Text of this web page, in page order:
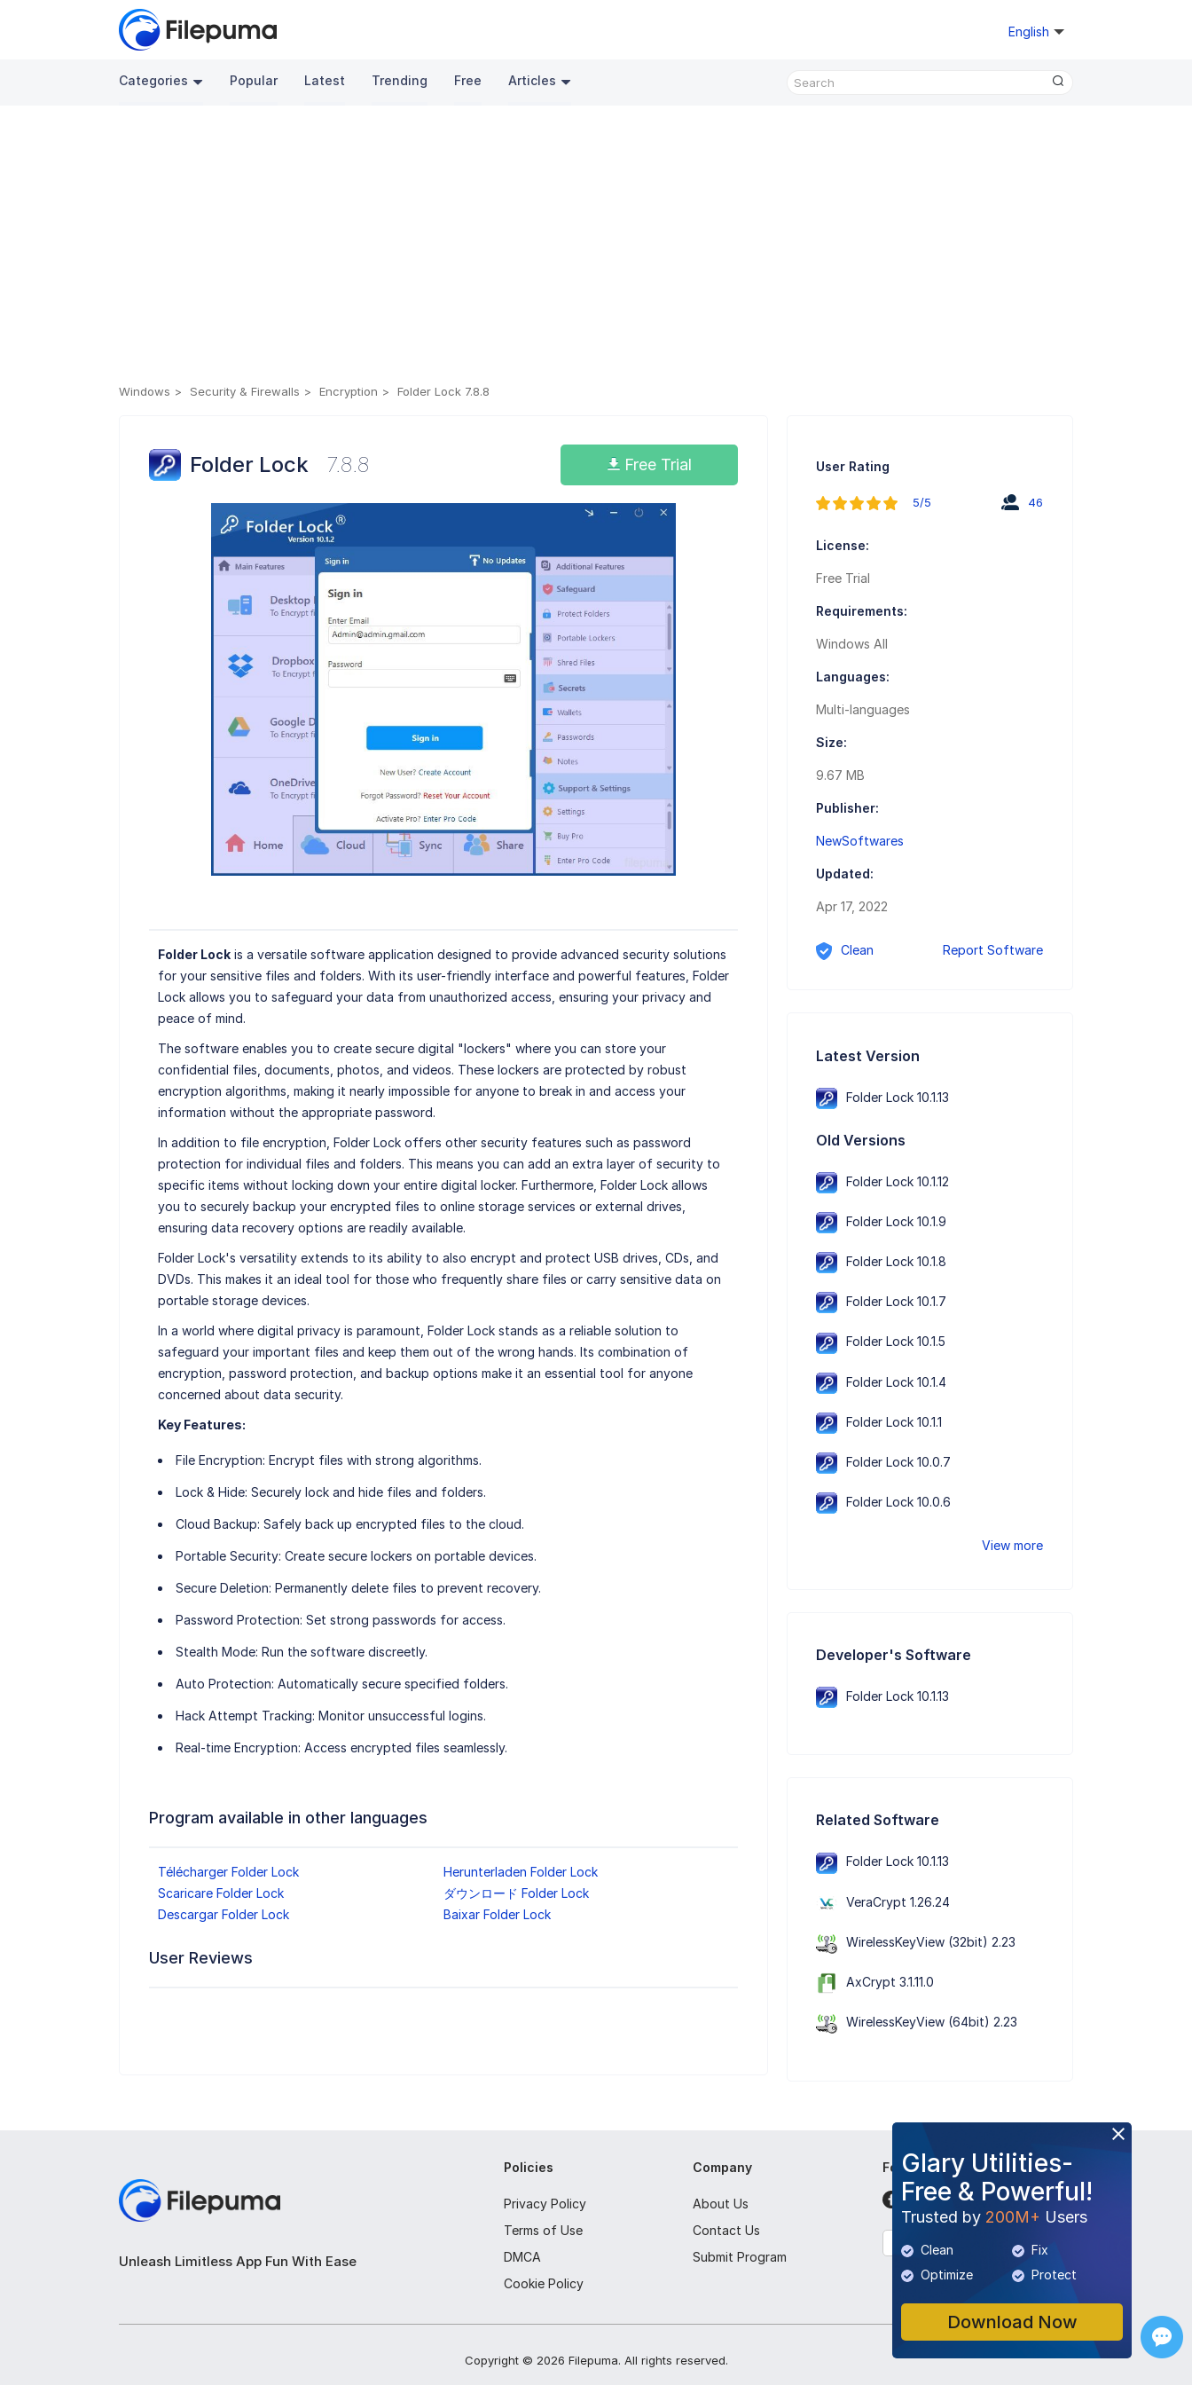
English
Categories Popular Latest Trending Free Articles
Windows Security & Firewalls Encryption Folder Lock 7.8.8
Folder Lock 7.8.8 Free Trial
Folder Lockis a versatile software application designed to provide advanced security solutions
for your sensitive files and folders. With its user-friendly interface and powerful features, Folder
Lock allows you to safeguard your data from unauthorized access, ensuring your privacy and
peace of mind.
The software enables you to create secure digital "lockers" where you can store your
confidential files, documents, photos, and videos. These lockers are protected by robust
encryption algorithms, making it nearly impossible for anyone to break in and access your
information without the appropriate password.
In addition to file encryption, Folder Lock offers other security features such as password
protection for individual files and folders. This means you can add an extra layer of security to
specific items without locking down your entire digital locker. Furthermore, Folder Lock allows
you to securely backup your encrypted files to online storage services or external drives,
ensuring data recovery options are readily available.
Folder Lock's versatility extends to its ability to also encrypt and protect USB drives, CDs, and
DVDs. This makes it an ideal tool for those who frequently share files or carry sensitive data on
portable storage devices.
In a world where digital privacy is paramount, Folder Lock stands as a reliable solution to
safeguard your important files and keep them out of the wrong hands. Its combination of
encryption, password protection, and backup options make it an essential tool for anyone
concerned about data security.
Key Features:
File Encryption: Encrypt files with strong algorithms.
Lock & Hide: Securely lock and hide files and folders.
Cloud Backup: Safely back up encrypted files to the cloud.
Portable Security: Create secure lockers on portable devices.
Secure Deletion: Permanently delete files to prevent recovery.
Password Protection: Set strong passwords for access.
Stealth Mode: Run the software discreetly.
Auto Protection: Automatically secure specified folders.
Hack Attempt Tracking: Monitor unsuccessful logins.
Real-time Encryption: Access encrypted files seamlessly.
Program available in other languages
Télécharger Folder Lock
Herunterladen Folder Lock
Scaricare Folder Lock
ダウンロード Folder Lock
Descargar Folder Lock
Baixar Folder Lock
User Reviews
User Rating
5/5 46
License:
Free Trial
Requirements:
Windows All
Languages:
Multi-languages
Size:
9.67 MB
Publisher:
NewSoftwares
Updated:
Apr 17, 2022
Clean Report Software
Latest Version
Folder Lock 10.1.13
Old Versions
Folder Lock 10.1.12
Folder Lock 10.1.9
Folder Lock 10.1.8
Folder Lock 10.1.7
Folder Lock 10.1.5
Folder Lock 10.1.4
Folder Lock 10.1.1
Folder Lock 10.0.7
Folder Lock 10.0.6
View more
Developer's Software
Folder Lock 10.1.13
Related Software
Folder Lock 10.1.13
VeraCrypt 1.26.24
WirelessKeyView (32bit) 2.23
AxCrypt 3.1.11.0
WirelessKeyView (64bit) 2.23
Glary Utilities-
Free & Powerful!
Trusted by 200M+ Users
Clean
Fix
Optimize
Protect
Download Now
Unleash Limitless App Fun With Ease
Policies
Privacy Policy
Terms of Use
DMCA
Cookie Policy
Company
About Us
Contact Us
Submit Program
Follow Us
English
Copyright © 2026 Filepuma. All rights reserved.